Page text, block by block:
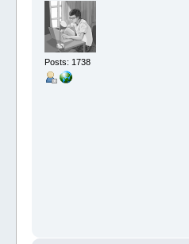
Posts: 1738